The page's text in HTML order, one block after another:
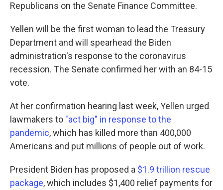
Republicans on the Senate Finance Committee.
Yellen will be the first woman to lead the Treasury
Department and will spearhead the Biden
administration's response to the coronavirus
recession. The Senate confirmed her with an 84-15
vote.
At her confirmation hearing last week, Yellen urged
lawmakers to "act big" in response to the
pandemic, which has killed more than 400,000
Americans and put millions of people out of work.
President Biden has proposed a $1.9 trillion rescue
package, which includes $1,400 relief payments for